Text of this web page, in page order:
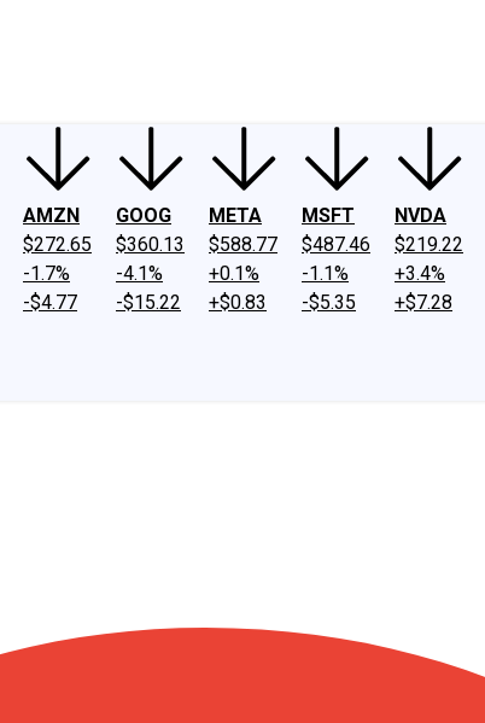
AMZN
$272.65
-1.7%
-$4.77
GOOG
$360.13
-4.1%
-$15.22
META
$588.77
+0.1%
+$0.83
MSFT
$487.46
-1.1%
-$5.35
NVDA
$219.22
+3.4%
+$7.28